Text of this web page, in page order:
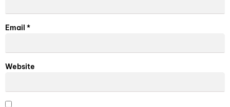
Email *
Website